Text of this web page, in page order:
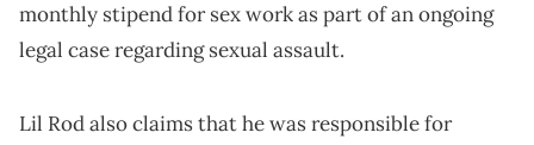
monthly stipend for sex work as part of an ongoing
legal case regarding sexual assault.
Lil Rod also claims that he was responsible for